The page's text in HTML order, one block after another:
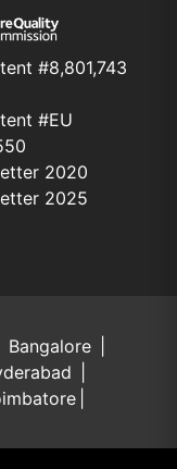
#8,801,743
#EU
2020
2025
Bangalore